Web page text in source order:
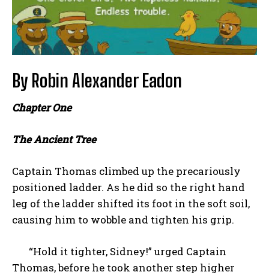
By Robin Alexander Eadon
Chapter One
The Ancient Tree
Captain Thomas climbed up the precariously
positioned ladder. As he did so the right hand
leg of the ladder shifted its foot in the soft soil,
causing him to wobble and tighten his grip.
“Hold it tighter, Sidney!” urged Captain
Thomas, before he took another step higher